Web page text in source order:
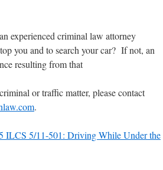
experienced criminal law attorney
you and to search your car? If not, an
resulting from that
or traffic matter, please contact
.
ILCS 5/11-501: Driving While Under the